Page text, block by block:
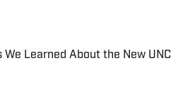
by on Invalid Date
We Learned About the New UNC
by on Invalid Date